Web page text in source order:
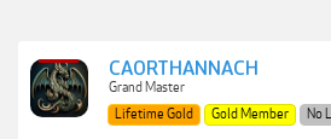
CAORTHANNACH
Grand Master
Lifetime Gold
Gold Member No